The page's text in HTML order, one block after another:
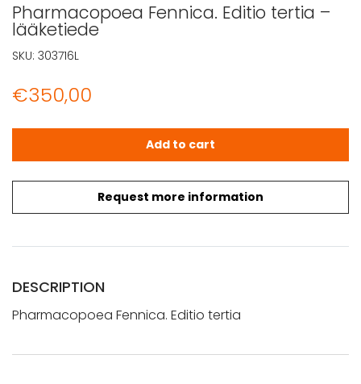
Pharmacopoea Fennica. Editio tertia –
lääketiede
€350,00
Request more information
Pharmacopoea Fennica. Editio tertia - lääketiede
Add to cart
SKU: 303716L
DESCRIPTION
Pharmacopoea Fennica. Editio tertia